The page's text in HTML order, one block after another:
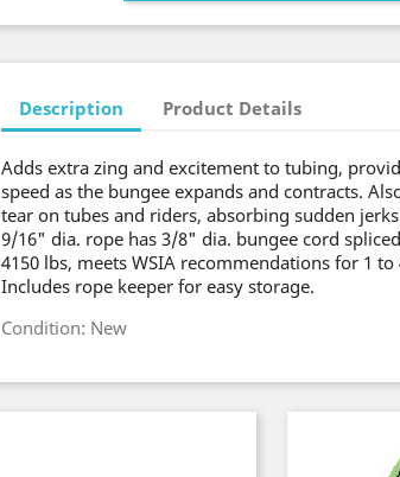
Description Product Details
Adds extra zing and excitement to tubing,
speed as the bungee expands and contracts.
tear on tubes and riders, absorbing sudden
9/16" dia. rope has 3/8" dia. bungee cord
4150 lbs, meets WSIA recommendations for 1
Includes rope keeper for easy storage.
Condition: New